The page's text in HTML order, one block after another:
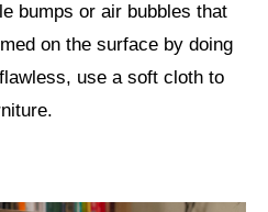
bumps or air bubbles that
on the surface by doing
use a soft cloth to